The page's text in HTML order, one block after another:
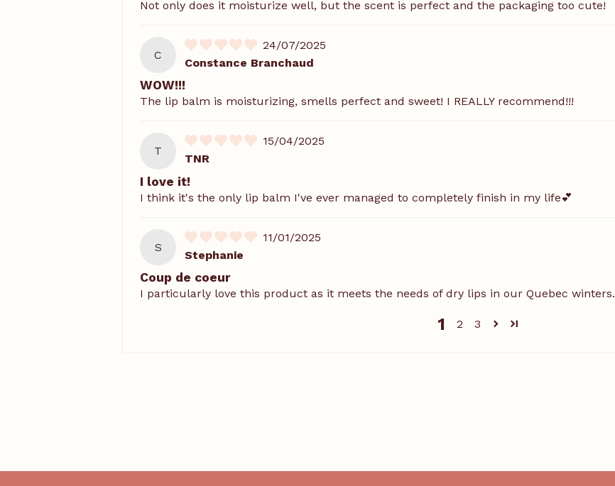
Not only does it moisturize well, but the scent is perfect and the packaging too cute!
C
24/07/2025
Constance Branchaud
WOW!!!
The lip balm is moisturizing, smells perfect and sweet! I REALLY recommend!!!
T
15/04/2025
TNR
I love it!
I think it's the only lip balm I've ever managed to completely finish in my life💕
S
11/01/2025
Stephanie
Coup de coeur
I particularly love this product as it meets the needs of dry lips in our Quebec winters.
1 2 3